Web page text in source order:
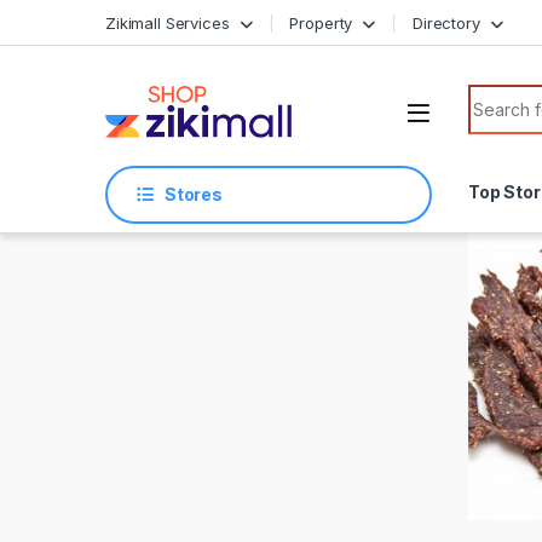
Zikimall Services Property Directory
Search
Stores Top